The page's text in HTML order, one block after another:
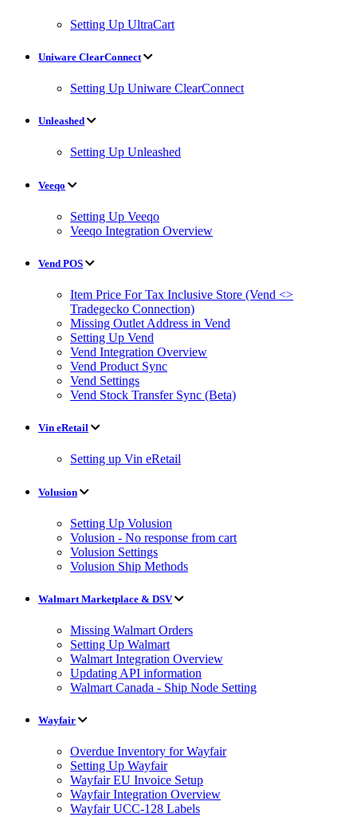
Setting Up UltraCart
Uniware ClearConnect
Setting Up Uniware ClearConnect
Unleashed
Setting Up Unleashed
Veeqo
Setting Up Veeqo
Veeqo Integration Overview
Vend POS
Item Price For Tax Inclusive Store (Vend <>
Tradegecko Connection)
Missing Outlet Address in Vend
Setting Up Vend
Vend Integration Overview
Vend Product Sync
Vend Settings
Vend Stock Transfer Sync (Beta)
Vin eRetail
Setting up Vin eRetail
Volusion
Setting Up Volusion
Volusion - No response from cart
Volusion Settings
Volusion Ship Methods
Walmart Marketplace & DSV
Missing Walmart Orders
Setting Up Walmart
Walmart Integration Overview
Updating API information
Walmart Canada - Ship Node Setting
Wayfair
Overdue Inventory for Wayfair
Setting Up Wayfair
Wayfair EU Invoice Setup
Wayfair Integration Overview
Wayfair UCC-128 Labels